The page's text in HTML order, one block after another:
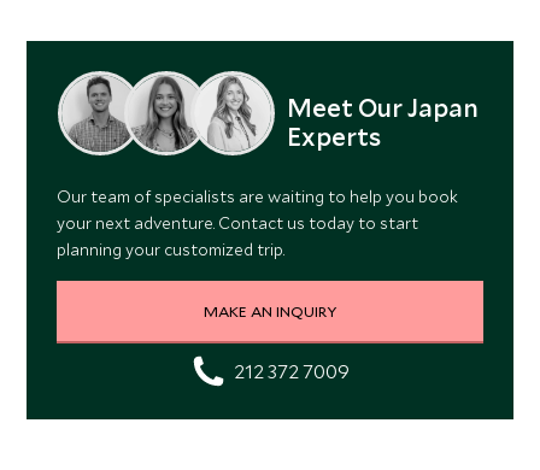
Meet Our Japan
Experts
Our team of specialists are waiting to help you book
your next adventure. Contact us today to start
planning your customized trip.
MAKE AN INQUIRY
212 372 7009